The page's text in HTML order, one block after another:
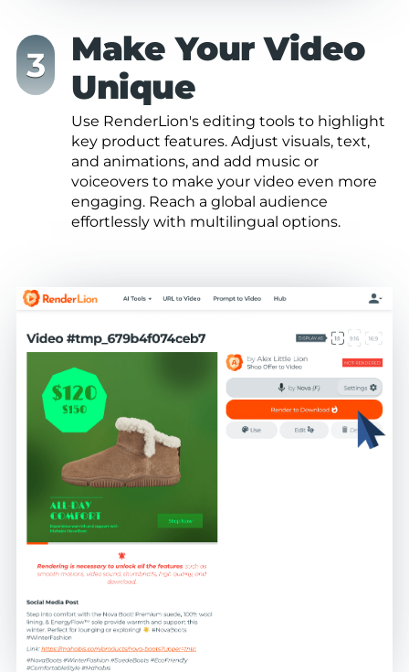
Make Your Video
Unique
Use RenderLion's editing tools to highlight
key product features. Adjust visuals, text,
and animations, and add music or
voiceovers to make your video even more
engaging. Reach a global audience
effortlessly with multilingual options.